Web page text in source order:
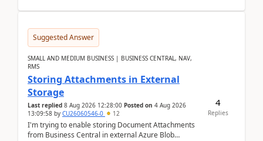
Suggested Answer
SMALL AND MEDIUM BUSINESS | BUSINESS CENTRAL, NAV,
RMS
Storing Attachments in External
Storage
Last replied 8 Aug 2026 12:28:00 Posted on 4 Aug 2026
13:09:58 by CU26060546-0 12
I'm trying to enable storing Document Attachments
from Business Central in external Azure Blob
4
Replies